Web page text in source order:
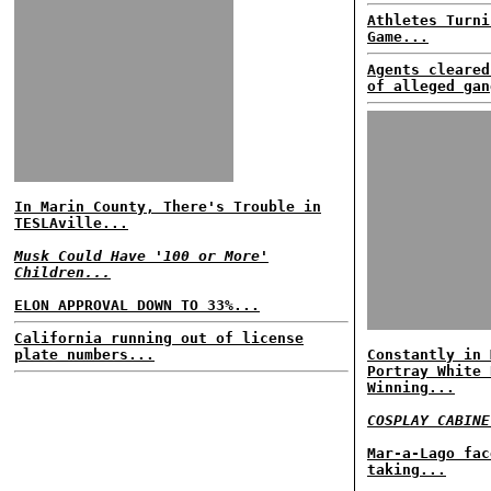
In Marin County, There's Trouble in
TESLAville...
Musk Could Have '100 or More'
Children...
ELON APPROVAL DOWN TO 33%...
California running out of license
plate numbers...
Athletes
Game...
Agents
of alleged
Constantly in
Portray White
Winning...
COSPLAY
Mar-a-Lago
taking...